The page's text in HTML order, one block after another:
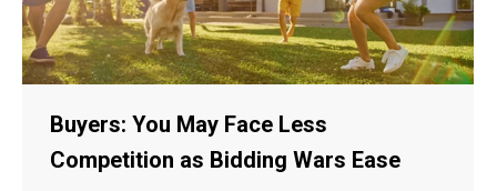
Buyers: You May Face Less
Competition as Bidding Wars Ease